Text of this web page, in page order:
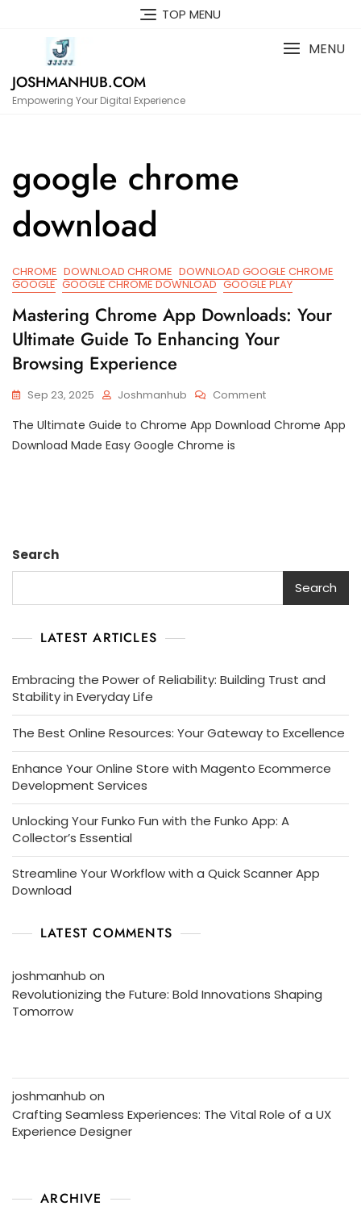
TOP MENU
JOSHMANHUB.COM
Empowering Your Digital Experience
MENU
google chrome
download
CHROME DOWNLOAD CHROME DOWNLOAD GOOGLE CHROME
GOOGLE GOOGLE CHROME DOWNLOAD GOOGLE PLAY
Mastering Chrome App Downloads: Your
Ultimate Guide To Enhancing Your
Browsing Experience
Sep 23, 2025 Joshmanhub CommentOn
Chrome
Browsing
Experience
The Ultimate Guide to Chrome App Download Chrome App
Download Made Easy Google Chrome is
Search
Search
LATEST ARTICLES
Embracing the Power of Reliability: Building Trust and
Stability in Everyday Life
The Best Online Resources: Your Gateway to Excellence
Enhance Your Online Store with Magento Ecommerce
Development Services
Unlocking Your Funko Fun with the Funko App: A
Collector’s Essential
Streamline Your Workflow with a Quick Scanner App
Download
LATEST COMMENTS
joshmanhub on
Revolutionizing the Future: Bold Innovations Shaping
Tomorrow
joshmanhub on
Crafting Seamless Experiences: The Vital Role of a UX
Experience Designer
ARCHIVE